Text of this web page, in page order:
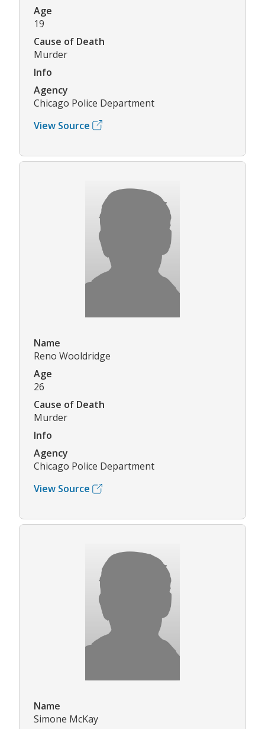
Age
19
Cause of Death
Murder
Info
Agency
Chicago Police Department
View Source
Name
Reno Wooldridge
Age
26
Cause of Death
Murder
Info
Agency
Chicago Police Department
View Source
Name
Simone McKay